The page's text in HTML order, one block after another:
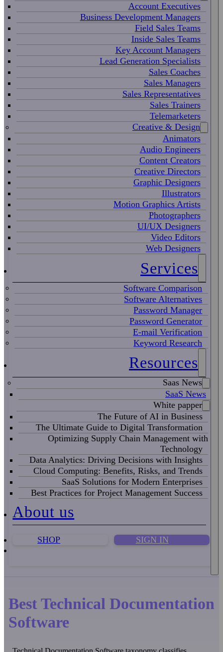
Account Executives
Business Development Managers
Field Sales Teams
Inside Sales Teams
Key Account Managers
Lead Generation Specialists
Sales Coaches
Sales Managers
Sales Representatives
Sales Trainers
Telemarketers
Creative & Design
Animators
Audio Engineers
Content Creators
Creative Directors
Graphic Designers
Illustrators
Motion Graphics Artists
Photographers
UI/UX Designers
Video Editors
Web Designers
Services
Software Comparison
Software Alternatives
Password Manager
Password Generator
E-mail Verification
Keyword Research
Resources
Saas News
SaaS News
White papper
The Future of AI in Business
The Ultimate Guide to Digital Transformation
Optimizing Supply Chain Management with
Technology
Data Analytics: Driving Decisions with Insights
Cloud Computing: Benefits, Risks, and Trends
SaaS Solutions for Modern Enterprises
Best Practices for Project Management Success
About us
SHOP SIGN IN
Best Technical Documentation
Software